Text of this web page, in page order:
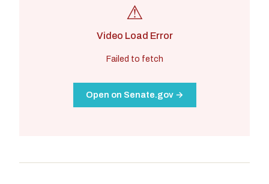
⚠
Video Load Error
Failed to fetch
Open on Senate.gov →